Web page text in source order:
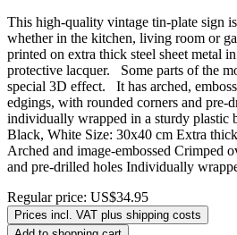
This high-quality vintage tin-plate sign
whether in the kitchen, living room or
printed on extra thick steel sheet metal
protective lacquer. Some parts of the
special 3D effect. It has arched,
edgings, with rounded corners and pre-
individually wrapped in a sturdy plastic
Black, White Size: 30x40 cm Extra
Arched and image-embossed Crimped
and pre-drilled holes Individually
Regular price: US$34.95
Prices incl. VAT plus shipping costs